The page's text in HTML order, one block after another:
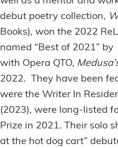
debut poetry collection,
Books), won the 2022
named “Best of 2021” by
with Opera QTO,
2022. They have been
were the Writer In
(2023), were long-listed
Prize in 2021. Their solo
at the hot dog cart”